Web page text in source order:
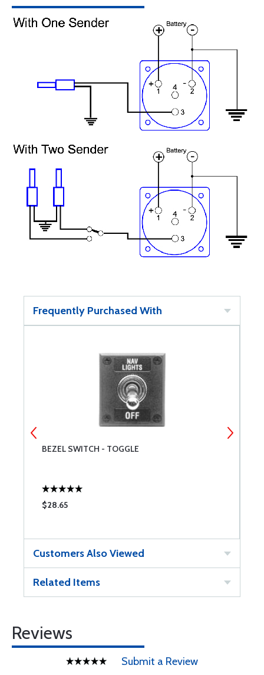
Frequently Purchased With
BEZEL SWITCH - TOGGLE
$28.65
Customers Also Viewed
Related Items
Reviews
Submit a Review